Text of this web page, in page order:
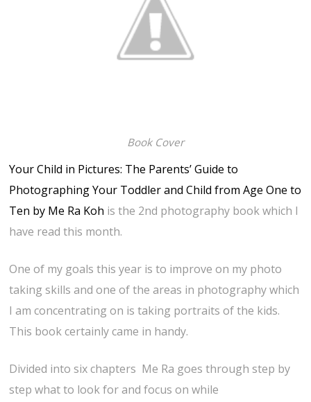
Book Cover
Your Child in Pictures: The Parents’ Guide to
Photographing Your Toddler and Child from Age One to
Ten by Me Ra Koh is the 2nd photography book which I
have read this month.
One of my goals this year is to improve on my photo
taking skills and one of the areas in photography which
I am concentrating on is taking portraits of the kids.
This book certainly came in handy.
Divided into six chapters Me Ra goes through step by
step what to look for and focus on while